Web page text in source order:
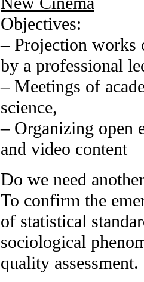
Objectives:
– Projection works
by a professional
– Meetings of
science,
– Organizing open
and video content
Do we need
To confirm the
of statistical
sociological
quality assessment.